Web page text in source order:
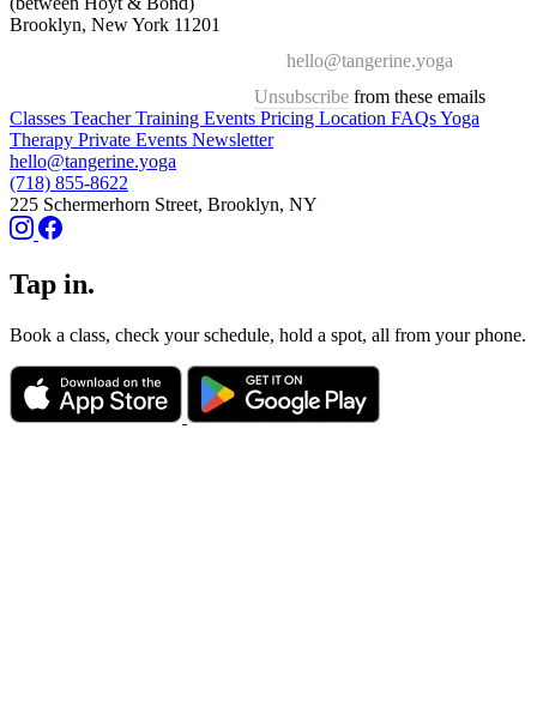
Brooklyn, New York 11201
hello@tangerine.yoga
Unsubscribefrom these emails
Classes Teacher Training Events Pricing Location FAQsYoga
Therapy Private Events Newsletter
hello@tangerine.yoga
(718) 855-8622
225 Schermerhorn Street, Brooklyn, NY
Tap in.
Book a class, check your schedule, hold a spot, all from your phone.